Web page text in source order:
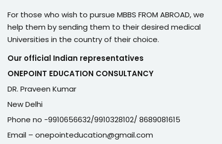
For those who wish to pursue MBBS FROM ABROAD, we
help them by sending them to their desired medical
Universities in the country of their choice.
Our official Indian representatives
ONEPOINT EDUCATION CONSULTANCY
DR. Praveen Kumar
New Delhi
Phone no -9910656632/9910328102/ 8689081615
Email – onepointeducation@gmail.com